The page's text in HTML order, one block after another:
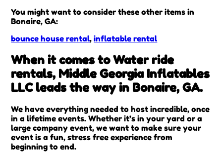
You might want to consider these other items in
Bonaire, GA:
bounce house rental,inflatable rental
When it comes to Water ride
rentals, Middle Georgia Inflatables
LLC leads the way in Bonaire, GA.
We have everything needed to host incredible, once
in a lifetime events. Whether it’s in your yard or a
large company event, we want to make sure your
event is a fun, stress free experience from
beginning to end.